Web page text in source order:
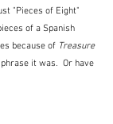
"Pieces of Eight"
of a Spanish
because of Treasure
it was.  Or have